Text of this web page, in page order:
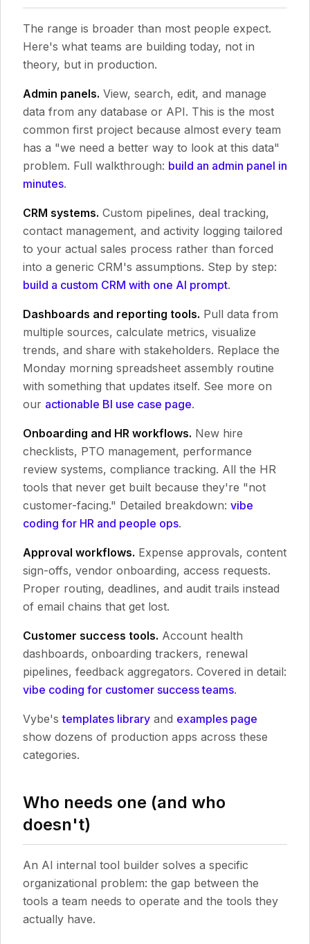
The range is broader than most people expect.
Here's what teams are building today, not in
theory, but in production.
Admin panels. View, search, edit, and manage
data from any database or API. This is the most
common first project because almost every team
has a "we need a better way to look at this data"
problem. Full walkthrough: build an admin panel in
minutes.
CRM systems. Custom pipelines, deal tracking,
contact management, and activity logging tailored
to your actual sales process rather than forced
into a generic CRM's assumptions. Step by step:
build a custom CRM with one AI prompt.
Dashboards and reporting tools. Pull data from
multiple sources, calculate metrics, visualize
trends, and share with stakeholders. Replace the
Monday morning spreadsheet assembly routine
with something that updates itself. See more on
our actionable BI use case page.
Onboarding and HR workflows. New hire
checklists, PTO management, performance
review systems, compliance tracking. All the HR
tools that never get built because they're "not
customer-facing." Detailed breakdown: vibe
coding for HR and people ops.
Approval workflows. Expense approvals, content
sign-offs, vendor onboarding, access requests.
Proper routing, deadlines, and audit trails instead
of email chains that get lost.
Customer success tools. Account health
dashboards, onboarding trackers, renewal
pipelines, feedback aggregators. Covered in detail:
vibe coding for customer success teams.
Vybe'stemplates library and examples page
show dozens of production apps across these
categories.
Who needs one (and who
doesn't)
An AI internal tool builder solves a specific
organizational problem: the gap between the
tools a team needs to operate and the tools they
actually have.